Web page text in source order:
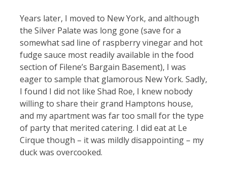
Years later, I moved to New York, and although
the Silver Palate was long gone (save for a
somewhat sad line of raspberry vinegar and hot
fudge sauce most readily available in the food
section of Filene’s Bargain Basement), I was
eager to sample that glamorous New York. Sadly,
I found I did not like Shad Roe, I knew nobody
willing to share their grand Hamptons house,
and my apartment was far too small for the type
of party that merited catering. I did eat at Le
Cirque though – it was mildly disappointing – my
duck was overcooked.